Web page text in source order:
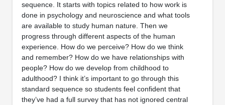
sequence. It starts with topics related to how work is
done in psychology and neuroscience and what tools
are available to study human nature. Then we
progress through different aspects of the human
experience. How do we perceive? How do we think
and remember? How do we have relationships with
people? How do we develop from childhood to
adulthood? I think it’s important to go through this
standard sequence so students feel confident that
they’ve had a full survey that has not ignored central